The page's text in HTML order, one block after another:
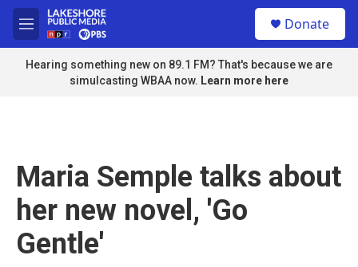
Skip to main content
M
e
n
u
Donate
Hearing something new on 89.1 FM? That's because we are
simulcasting WBAA now. Learn more here
Maria Semple talks about
her new novel, 'Go
Gentle'